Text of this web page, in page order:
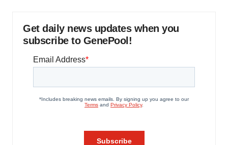
Get daily news updates when you
subscribe to GenePool!